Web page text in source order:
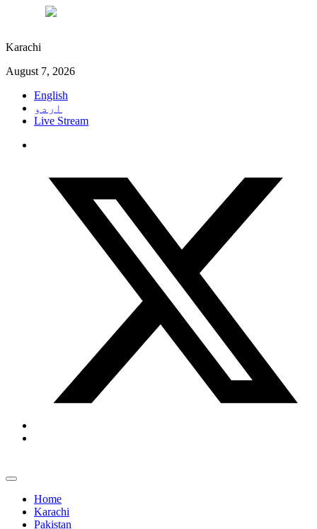
Karachi
August 7, 2026
English
اردو
Live Stream
Home
Karachi
Pakistan